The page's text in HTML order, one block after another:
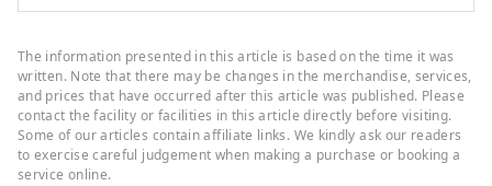
Japan, from how-to guides to
The information presented in this article is based on the time it was
written. Note that there may be changes in the merchandise, services,
and prices that have occurred after this article was published. Please
contact the facility or facilities in this article directly before visiting.
Some of our articles contain affiliate links. We kindly ask our readers
to exercise careful judgement when making a purchase or booking a
service online.